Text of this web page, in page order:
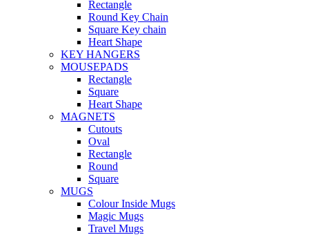
Rectangle
Round Key Chain
Square Key chain
Heart Shape
KEY HANGERS
MOUSEPADS
Rectangle
Square
Heart Shape
MAGNETS
Cutouts
Oval
Rectangle
Round
Square
MUGS
Colour Inside Mugs
Magic Mugs
Travel Mugs